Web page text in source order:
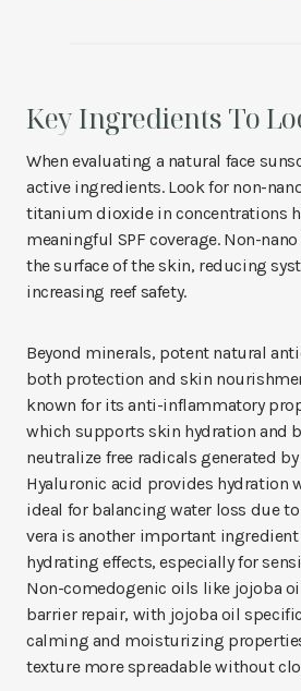
Key Ingredients To
When evaluating a natural face
active ingredients. Look for non-
titanium dioxide in concentrations
meaningful SPF coverage. Non-
the surface of the skin, reducing
increasing reef safety.
Beyond minerals, potent natural
both protection and skin
known for its anti-inflammatory
which supports skin hydration and
neutralize free radicals generated
Hyaluronic acid provides hydration
ideal for balancing water loss due
vera is another important
hydrating effects, especially for
Non-comedogenic oils like jojoba
barrier repair, with jojoba oil
calming and moisturizing
texture more spreadable without